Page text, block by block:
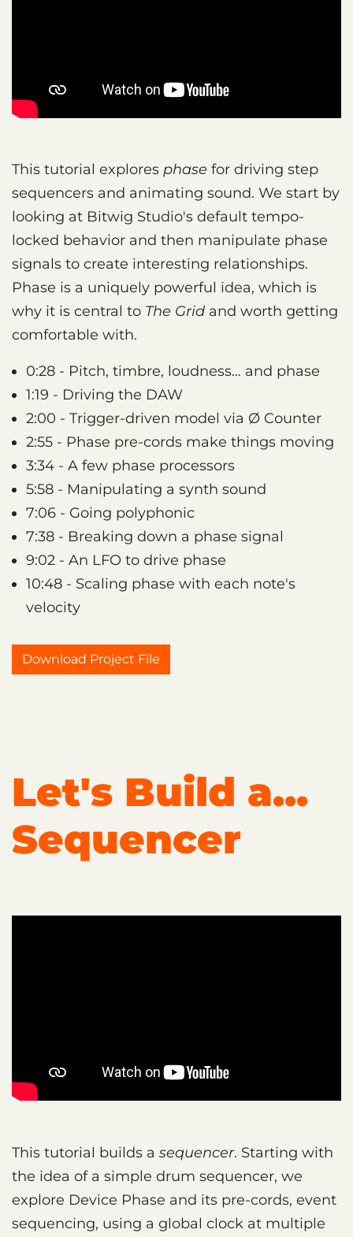
This tutorial explores phase for driving step
sequencers and animating sound. We start by
looking at Bitwig Studio's default tempo-
locked behavior and then manipulate phase
signals to create interesting relationships.
Phase is a uniquely powerful idea, which is
why it is central to The Grid and worth getting
comfortable with.
0:28 - Pitch, timbre, loudness… and phase
1:19 - Driving the DAW
2:00 - Trigger-driven model via Ø Counter
2:55 - Phase pre-cords make things moving
3:34 - A few phase processors
5:58 - Manipulating a synth sound
7:06 - Going polyphonic
7:38 - Breaking down a phase signal
9:02 - An LFO to drive phase
10:48 - Scaling phase with each note's
velocity
Download Project File
Let's Build a...
Sequencer
This tutorial builds a sequencer. Starting with
the idea of a simple drum sequencer, we
explore Device Phase and its pre-cords, event
sequencing, using a global clock at multiple